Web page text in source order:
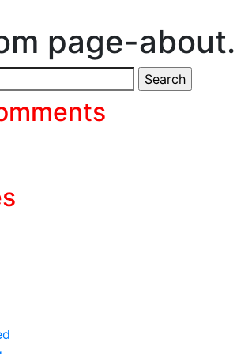
page-